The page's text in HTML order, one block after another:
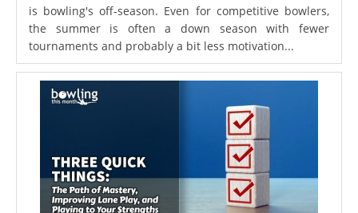
is bowling's off-season. Even for competitive bowlers,
the summer is often a down season with fewer
tournaments and probably a bit less motivation...